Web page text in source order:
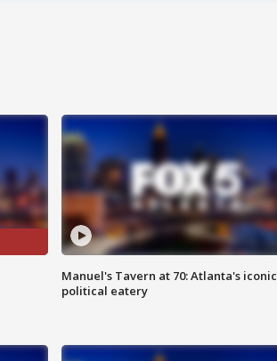
Manuel's Tavern at 70: Atlanta's iconic
political eatery